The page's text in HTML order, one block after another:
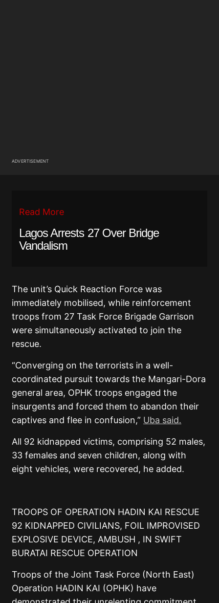
ADVERTISEMENT
Read More
Lagos Arrests 27 Over Bridge
Vandalism
The unit’s Quick Reaction Force was
immediately mobilised, while reinforcement
troops from 27 Task Force Brigade Garrison
were simultaneously activated to join the
rescue.
“Converging on the terrorists in a well-
coordinated pursuit towards the Mangari-Dora
general area, OPHK troops engaged the
insurgents and forced them to abandon their
captives and flee in confusion,” Uba said.
All 92 kidnapped victims, comprising 52 males,
33 females and seven children, along with
eight vehicles, were recovered, he added.
TROOPS OF OPERATION HADIN KAI RESCUE
92 KIDNAPPED CIVILIANS, FOIL IMPROVISED
EXPLOSIVE DEVICE, AMBUSH , IN SWIFT
BURATAI RESCUE OPERATION
Troops of the Joint Task Force (North East)
Operation HADIN KAI (OPHK) have